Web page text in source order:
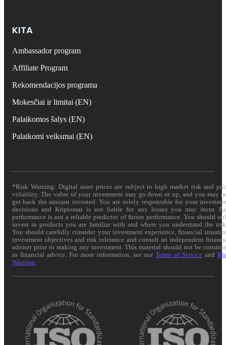
KITA
Ambassador program
Affiliate Program
Rekomendacijos programa
Mokesčiai ir limitai (EN)
Palaikomos šalys (EN)
Palaikomi veiksmai (EN)
*Risk Warning: Digital asset prices are subject to high market risk and
volatility. The value of your investment may go down or up, and you may
get back the amount invested. You are solely responsible for your
decisions and Kriptomat is not liable for any losses you may incur.
performance is not a reliable predictor of future performance. You should
invest in products you are familiar with and where you understand the
You should carefully consider your investment experience, financial
investment objectives and risk tolerance and consult an independent
adviser prior to making any investment. This material should not be
as financial advice. For more information, see ourTerms of Service and
Warning